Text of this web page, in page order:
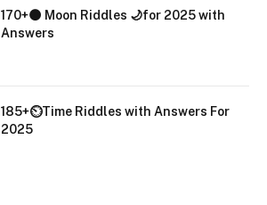
170+🌑 Moon Riddles 🌙for 2025 with
Answers
185+⏲️Time Riddles with Answers For
2025